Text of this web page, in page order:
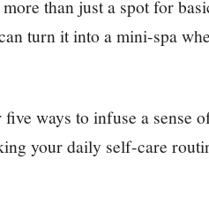
than just a spot for
turn it into a mini-spa
ways to infuse a sense
your daily self-care